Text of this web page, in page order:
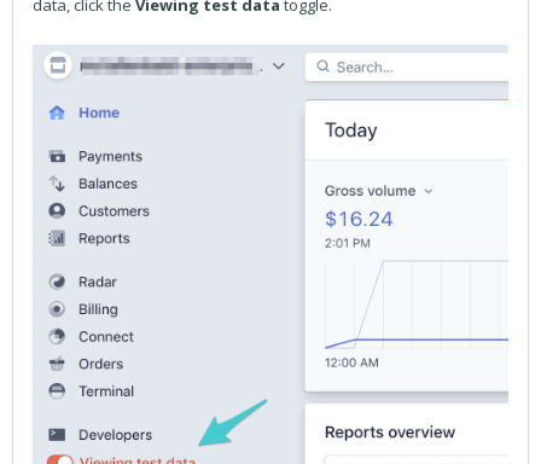
data, click the Viewing test data toggle.